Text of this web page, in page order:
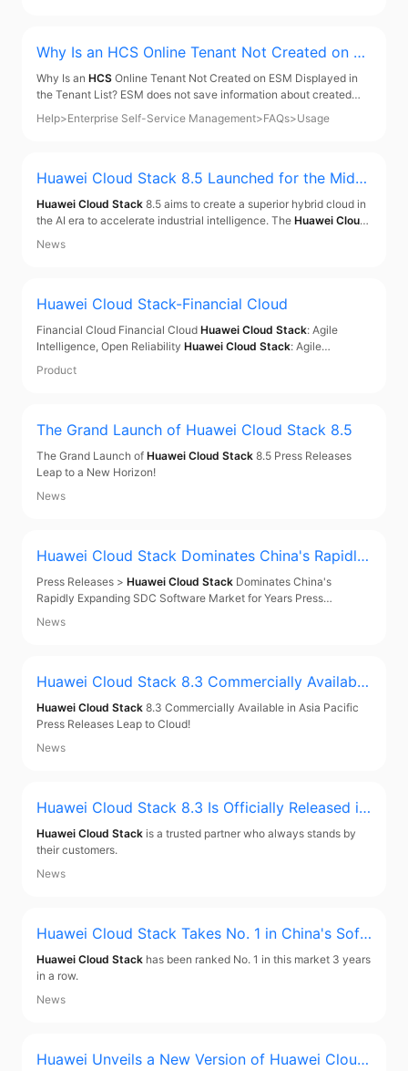
Why Is an HCS Online Tenant Not Created on ES
M Displayed in the Tenant List? - Enterprise Self
-Service Management
Why Is an HCS Online Tenant Not Created on ESM Displayed in
the Tenant List? ESM does not save information about created
HCS
Online tenants. It queries all existing tenants, including those
created on ESM and historical
Online tenants, from IAM.
Help>Enterprise Self-Service Management>FAQs>Usage
Huawei Cloud Stack 8.5 Launched for the Middl
e East and Central Asia, Offering a Superior Hyb
rid Cloud in the AI Era
Huawei Cloud Stack 8.5 aims to create a superior hybrid cloud in
the AI era to accelerate industrial intelligence. The Huawei Cloud
Stack
News
Huawei Cloud Stack-Financial Cloud
Financial Cloud Financial Cloud Huawei Cloud Stack: Agile
Intelligence, Open Reliability Huawei Cloud Stack: Agile
Intelligence, Open Reliability Contact Us About
Product
The Grand Launch of Huawei Cloud Stack 8.5
The Grand Launch of Huawei Cloud Stack 8.5 Press Releases
Leap to a New Horizon!
News
Huawei Cloud Stack Dominates China's Rapidly
Expanding SDC Software Market for Years
Press Releases > Huawei Cloud Stack Dominates China's
Rapidly Expanding SDC Software Market for Years Press
Releases
News
Huawei Cloud Stack 8.3 Commercially Available
in Asia Pacific
Huawei Cloud Stack 8.3 Commercially Available in Asia Pacific
Press Releases Leap to Cloud!
News
Huawei Cloud Stack 8.3 Is Officially Released in
Hong Kong, with Six Highlights Inspiring a Leap
to Cloud
Huawei Cloud Stack is a trusted partner who always stands by
their customers.
News
Huawei Cloud Stack Takes No. 1 in China's Soft
ware-Defined Compute Software Market 3 Year
s in a Row
Huawei Cloud Stack has been ranked No. 1 in this market 3 years
in a row.
News
Huawei Unveils a New Version of Huawei Cloud